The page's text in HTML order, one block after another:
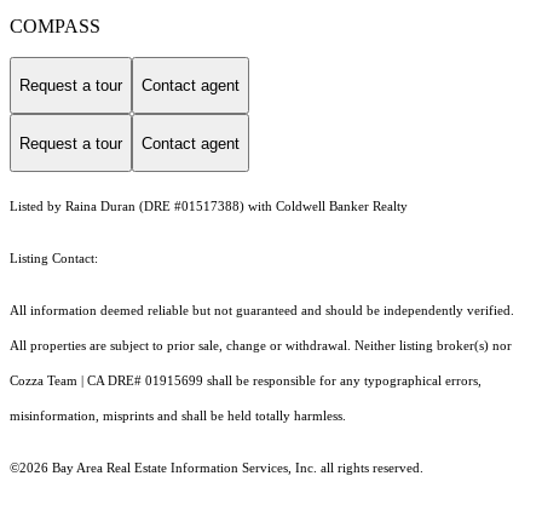
COMPASS
Request a tour Contact agent
Request a tour Contact agent
Listed by Raina Duran (DRE #01517388) with Coldwell Banker Realty
Listing Contact:
All information deemed reliable but not guaranteed and should be independently verified.
All properties are subject to prior sale, change or withdrawal. Neither listing broker(s) nor
Cozza Team | CA DRE# 01915699 shall be responsible for any typographical errors,
misinformation, misprints and shall be held totally harmless.
©2026 Bay Area Real Estate Information Services, Inc. all rights reserved.